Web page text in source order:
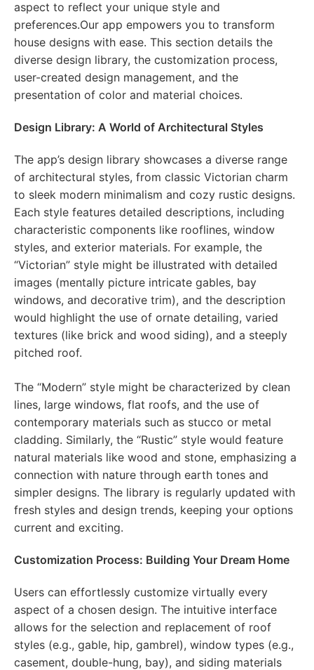
aspect to reflect your unique style and
preferences.Our app empowers you to transform
house designs with ease. This section details the
diverse design library, the customization process,
user-created design management, and the
presentation of color and material choices.
Design Library: A World of Architectural Styles
The app’s design library showcases a diverse range
of architectural styles, from classic Victorian charm
to sleek modern minimalism and cozy rustic designs.
Each style features detailed descriptions, including
characteristic components like rooflines, window
styles, and exterior materials. For example, the
“Victorian” style might be illustrated with detailed
images (mentally picture intricate gables, bay
windows, and decorative trim), and the description
would highlight the use of ornate detailing, varied
textures (like brick and wood siding), and a steeply
pitched roof.
The “Modern” style might be characterized by clean
lines, large windows, flat roofs, and the use of
contemporary materials such as stucco or metal
cladding. Similarly, the “Rustic” style would feature
natural materials like wood and stone, emphasizing a
connection with nature through earth tones and
simpler designs. The library is regularly updated with
fresh styles and design trends, keeping your options
current and exciting.
Customization Process: Building Your Dream Home
Users can effortlessly customize virtually every
aspect of a chosen design. The intuitive interface
allows for the selection and replacement of roof
styles (e.g., gable, hip, gambrel), window types (e.g.,
casement, double-hung, bay), and siding materials